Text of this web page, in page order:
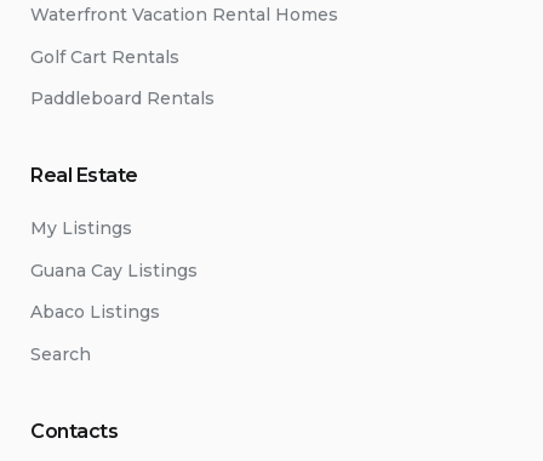
Waterfront Vacation Rental Homes
Golf Cart Rentals
Paddleboard Rentals
Real Estate
My Listings
Guana Cay Listings
Abaco Listings
Search
Contacts